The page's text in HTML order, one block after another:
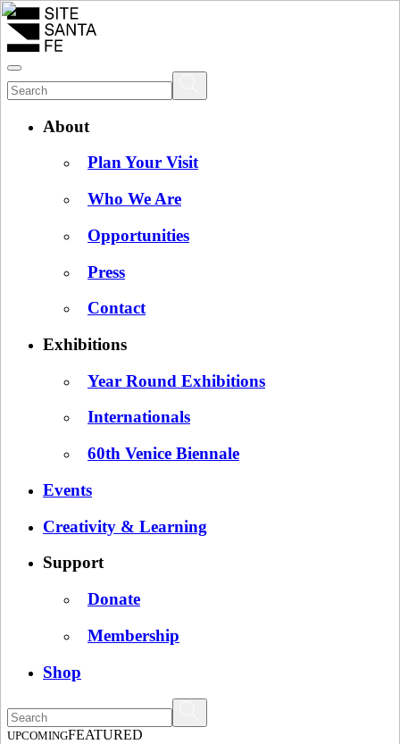
About
Plan Your Visit
Who We Are
Opportunities
Press
Contact
Exhibitions
Year Round Exhibitions
Internationals
60th Venice Biennale
Events
Creativity & Learning
Support
Donate
Membership
Shop
UPCOMINGFEATURED